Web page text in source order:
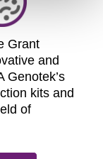
Grant
and
Genotek’s
kits and
of